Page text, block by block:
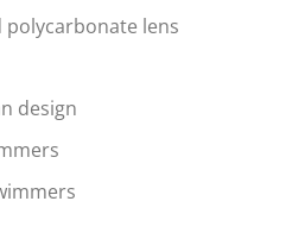
lens
design